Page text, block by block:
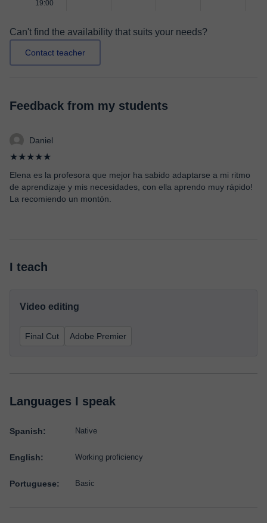
19:00
Can't find the availability that suits your needs?
Contact teacher
Feedback from my students
Daniel
★★★★★
Elena es la profesora que mejor ha sabido adaptarse a mi ritmo
de aprendizaje y mis necesidades, con ella aprendo muy rápido!
La recomiendo un montón.
I teach
Video editing
Final Cut Adobe Premier
Languages I speak
Spanish: Native
English: Working proficiency
Portuguese: Basic